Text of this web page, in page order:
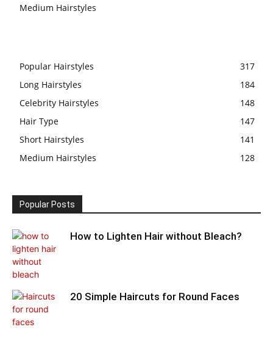
Medium Hairstyles
Popular Hairstyles
317
Long Hairstyles
184
Celebrity Hairstyles
148
Hair Type
147
Short Hairstyles
141
Medium Hairstyles
128
Popular Posts
How to Lighten Hair without Bleach?
20 Simple Haircuts for Round Faces